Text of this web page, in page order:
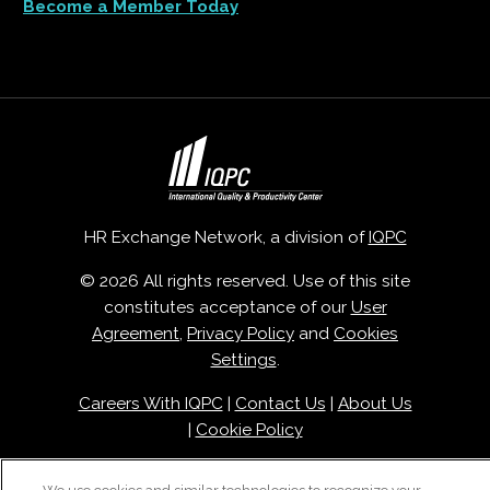
Become a Member Today
HR Exchange Network, a division of IQPC
© 2026 All rights reserved. Use of this site
constitutes acceptance of our User
Agreement, Privacy Policy and Cookies
Settings.
Careers With IQPC| Contact Us
About Us
Cookie Policy